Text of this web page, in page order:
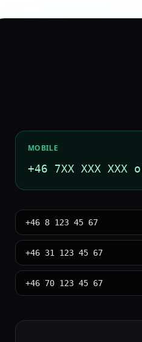
MOBILE
+46 7XX XXX XXX
+46 8 123 45 67
+46 31 123 45 67
+46 70 123 45 67